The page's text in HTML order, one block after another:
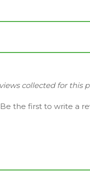
collected for this
Be the first to write a